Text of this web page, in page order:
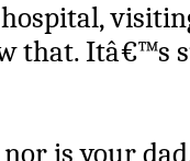
that. Itâ€™s
is your